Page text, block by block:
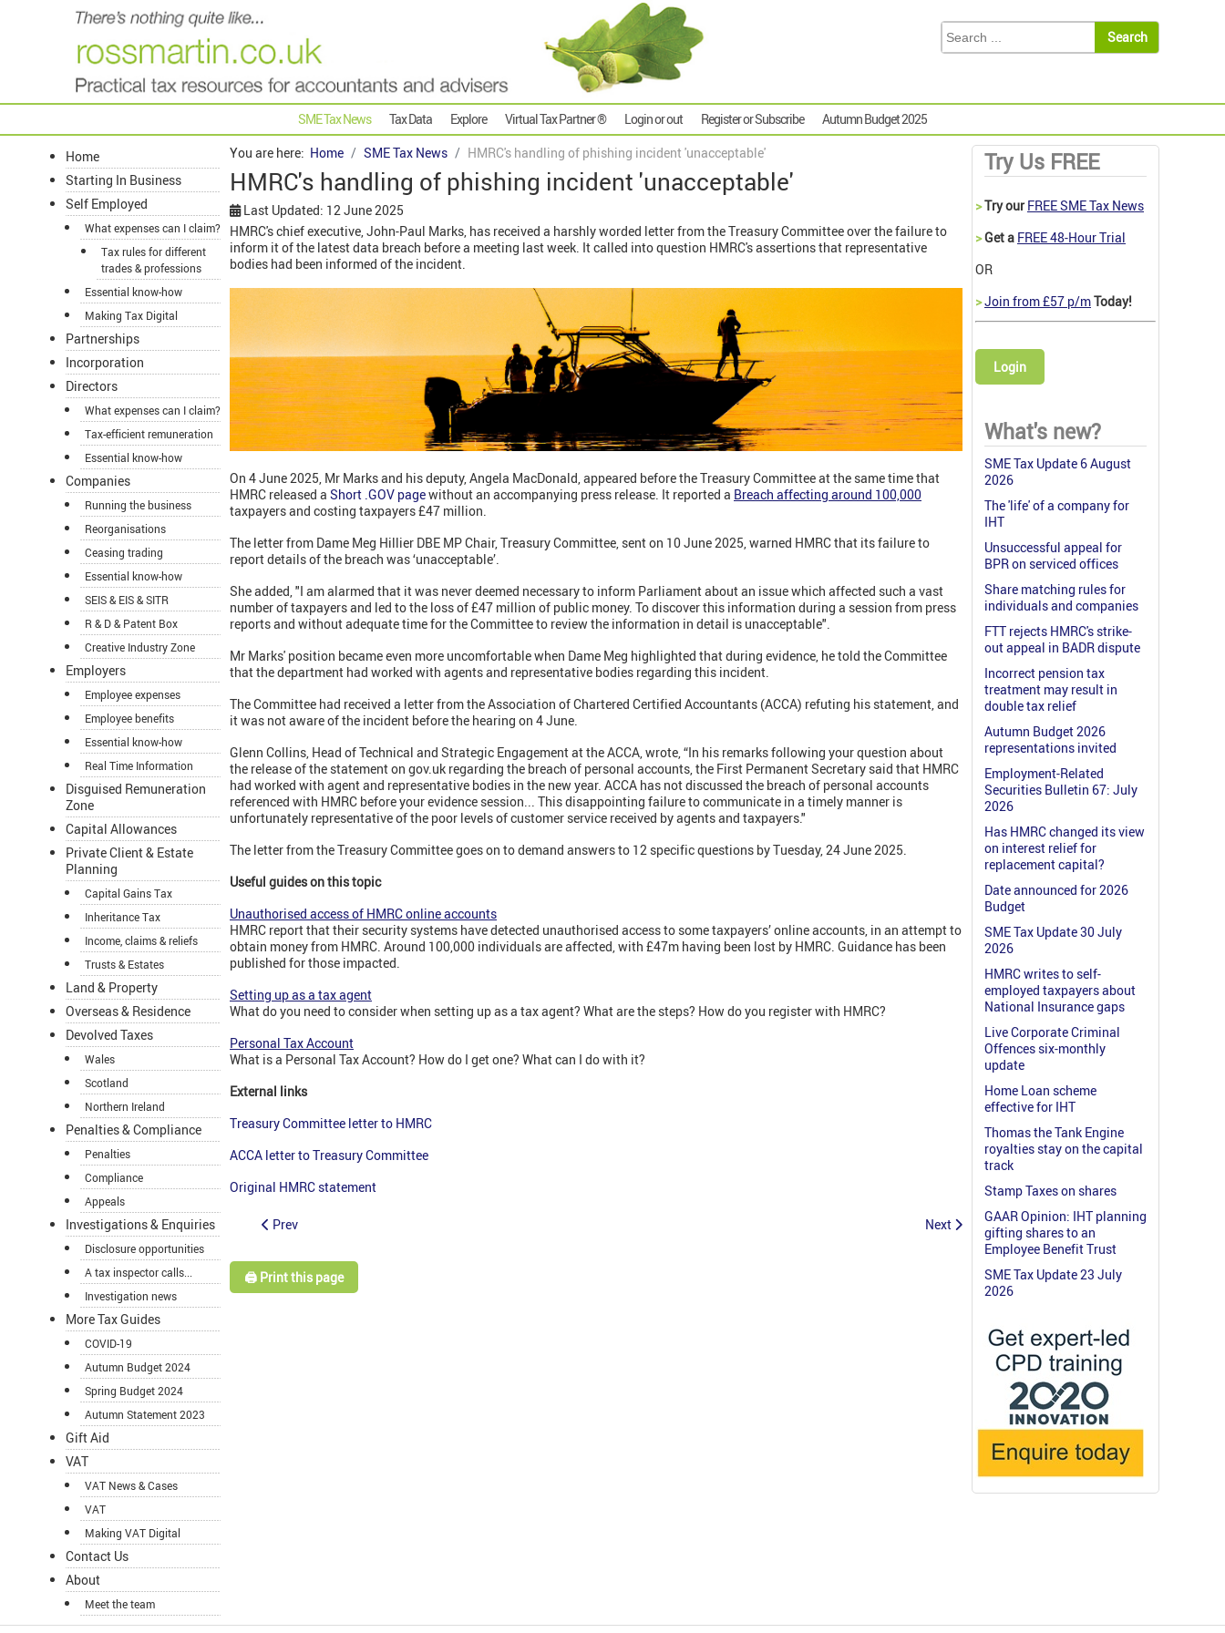
SME Tax News Tax Data Explore Virtual Tax Partner ® Login or out Register or Subscribe Autumn Budget 2025
Home
Starting In Business
Self Employed
What expenses can I claim?
Tax rules for different
trades & professions
Essential know-how
Making Tax Digital
Partnerships
Incorporation
Directors
What expenses can I claim?
Tax-efficient remuneration
Essential know-how
Companies
Running the business
Reorganisations
Ceasing trading
Essential know-how
SEIS & EIS & SITR
R & D & Patent Box
Creative Industry Zone
Employers
Employee expenses
Employee benefits
Essential know-how
Real Time Information
Disguised Remuneration
Zone
Capital Allowances
Private Client & Estate
Planning
Capital Gains Tax
Inheritance Tax
Income, claims & reliefs
Trusts & Estates
Land & Property
Overseas & Residence
Devolved Taxes
Wales
Scotland
Northern Ireland
Penalties & Compliance
Penalties
Compliance
Appeals
Investigations & Enquiries
Disclosure opportunities
A tax inspector calls...
Investigation news
More Tax Guides
COVID-19
Autumn Budget 2024
Spring Budget 2024
Autumn Statement 2023
Gift Aid
VAT
VAT News & Cases
VAT
Making VAT Digital
Contact Us
About
Meet the team
You are here: Home SME Tax News HMRC's handling of phishing incident 'unacceptable'
HMRC's handling of phishing incident 'unacceptable'
Last Updated: 12 June 2025
HMRC's chief executive, John-Paul Marks, has received a harshly worded letter from the Treasury Committee over the failure to
inform it of the latest data breach before a meeting last week. It called into question HMRC's assertions that representative
bodies had been informed of the incident.
On 4 June 2025, Mr Marks and his deputy, Angela MacDonald, appeared before the Treasury Committee at the same time that
HMRC released a Short .GOV pagewithout an accompanying press release. It reported a Breach affecting around 100,000
taxpayers and costing taxpayers £47 million.
The letter from Dame Meg Hillier DBE MP Chair, Treasury Committee, sent on 10 June 2025, warned HMRC that its failure to
report details of the breach was ‘unacceptable’.
She added, "I am alarmed that it was never deemed necessary to inform Parliament about an issue which affected such a vast
number of taxpayers and led to the loss of £47 million of public money. To discover this information during a session from press
reports and without adequate time for the Committee to review the information in detail is unacceptable".
Mr Marks' position became even more uncomfortable when Dame Meg highlighted that during evidence, he told the Committee
that the department had worked with agents and representative bodies regarding this incident.
The Committee had received a letter from the Association of Chartered Certified Accountants (ACCA) refuting his statement, and
it was not aware of the incident before the hearing on 4 June.
Glenn Collins, Head of Technical and Strategic Engagement at the ACCA, wrote, “In his remarks following your question about
the release of the statement on gov.uk regarding the breach of personal accounts, the First Permanent Secretary said that HMRC
had worked with agent and representative bodies in the new year. ACCA has not discussed the breach of personal accounts
referenced with HMRC before your evidence session... This disappointing failure to communicate in a timely manner is
unfortunately representative of the poor levels of customer service received by agents and taxpayers."
The letter from the Treasury Committee goes on to demand answers to 12 specific questions by Tuesday, 24 June 2025.
Useful guides on this topic
Unauthorised access of HMRC online accounts
HMRC report that their security systems have detected unauthorised access to some taxpayers’ online accounts, in an attempt to
obtain money from HMRC. Around 100,000 individuals are affected, with £47m having been lost by HMRC. Guidance has been
published for those impacted.
Setting up as a tax agent
What do you need to consider when setting up as a tax agent? What are the steps? How do you register with HMRC?
Personal Tax Account
What is a Personal Tax Account? How do I get one? What can I do with it?
External links
Treasury Committee letter to HMRC
ACCA letter to Treasury Committee
Original HMRC statement
Prev Next
🖨️ Print this page
Try Us FREE
>Try our FREE SME Tax News
>Get a FREE 48-Hour Trial
OR
>Join from £57 p/mToday!
Login
What's new?
SME Tax Update 6 August
2026
The 'life' of a company for
IHT
Unsuccessful appeal for
BPR on serviced offices
Share matching rules for
individuals and companies
FTT rejects HMRC's strike-
out appeal in BADR dispute
Incorrect pension tax
treatment may result in
double tax relief
Autumn Budget 2026
representations invited
Employment-Related
Securities Bulletin 67: July
2026
Has HMRC changed its view
on interest relief for
replacement capital?
Date announced for 2026
Budget
SME Tax Update 30 July
2026
HMRC writes to self-
employed taxpayers about
National Insurance gaps
Live Corporate Criminal
Offences six-monthly
update
Home Loan scheme
effective for IHT
Thomas the Tank Engine
royalties stay on the capital
track
Stamp Taxes on shares
GAAR Opinion: IHT planning
gifting shares to an
Employee Benefit Trust
SME Tax Update 23 July
2026